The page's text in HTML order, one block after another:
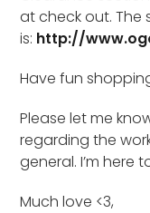
at check out. The
is: http://
Have fun
Please let me
regarding the
general. I’m here
Much love <3,